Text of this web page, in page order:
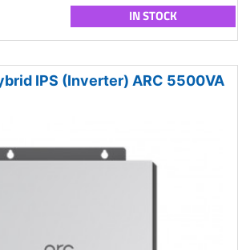
IN STOCK
IPS (Inverter) ARC 5500VA